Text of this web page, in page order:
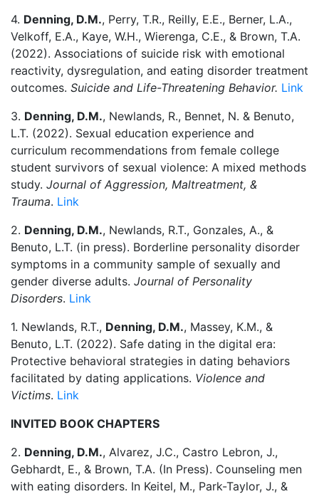
4. Denning, D.M., Perry, T.R., Reilly, E.E., Berner, L.A.,
Velkoff, E.A., Kaye, W.H., Wierenga, C.E., & Brown, T.A.
(2022). Associations of suicide risk with emotional
reactivity, dysregulation, and eating disorder treatment
outcomes. Suicide and Life-Threatening Behavior. Link
3. Denning, D.M., Newlands, R., Bennet, N. & Benuto,
L.T. (2022). Sexual education experience and
curriculum recommendations from female college
student survivors of sexual violence: A mixed methods
study. Journal of Aggression, Maltreatment, &
Trauma. Link
2. Denning, D.M., Newlands, R.T., Gonzales, A., &
Benuto, L.T. (in press). Borderline personality disorder
symptoms in a community sample of sexually and
gender diverse adults. Journal of Personality
Disorders. Link
1. Newlands, R.T., Denning, D.M., Massey, K.M., &
Benuto, L.T. (2022). Safe dating in the digital era:
Protective behavioral strategies in dating behaviors
facilitated by dating applications. Violence and
Victims. Link
INVITED BOOK CHAPTERS
2. Denning, D.M., Alvarez, J.C., Castro Lebron, J.,
Gebhardt, E., & Brown, T.A. (In Press). Counseling men
with eating disorders. In Keitel, M., Park-Taylor, J., &